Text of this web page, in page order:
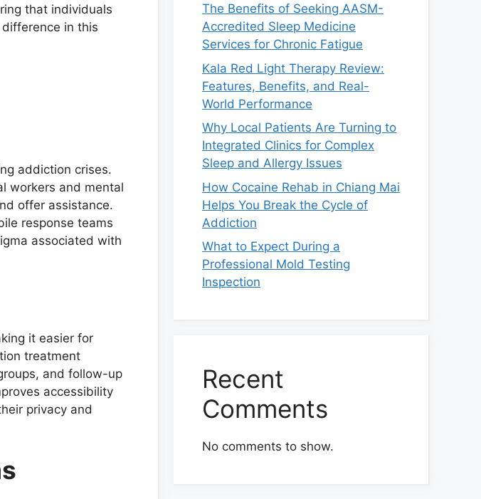
that individuals
in this
addiction crises.
workers and mental
offer assistance.
response teams
associated with
it easier for
treatment
and follow-up
accessibility
privacy and
The Benefits of Seeking AASM-
Accredited Sleep Medicine
Services for Chronic Fatigue
Kala Red Light Therapy Review:
Features, Benefits, and Real-
World Performance
Why Local Patients Are Turning to
Integrated Clinics for Complex
Sleep and Allergy Issues
How Cocaine Rehab in Chiang Mai
Helps You Break the Cycle of
Addiction
What to Expect During a
Professional Mold Testing
Inspection
Recent
Comments
No comments to show.